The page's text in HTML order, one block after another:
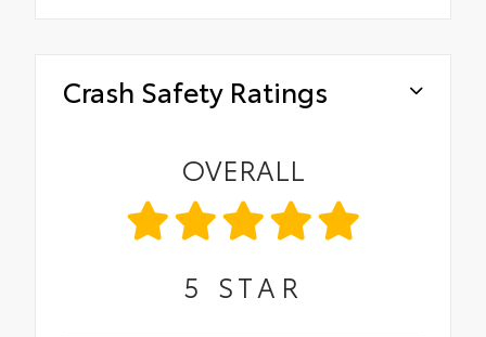
Crash Safety Ratings
OVERALL
5 STAR